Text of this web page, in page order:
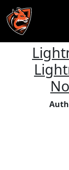
Skip to main